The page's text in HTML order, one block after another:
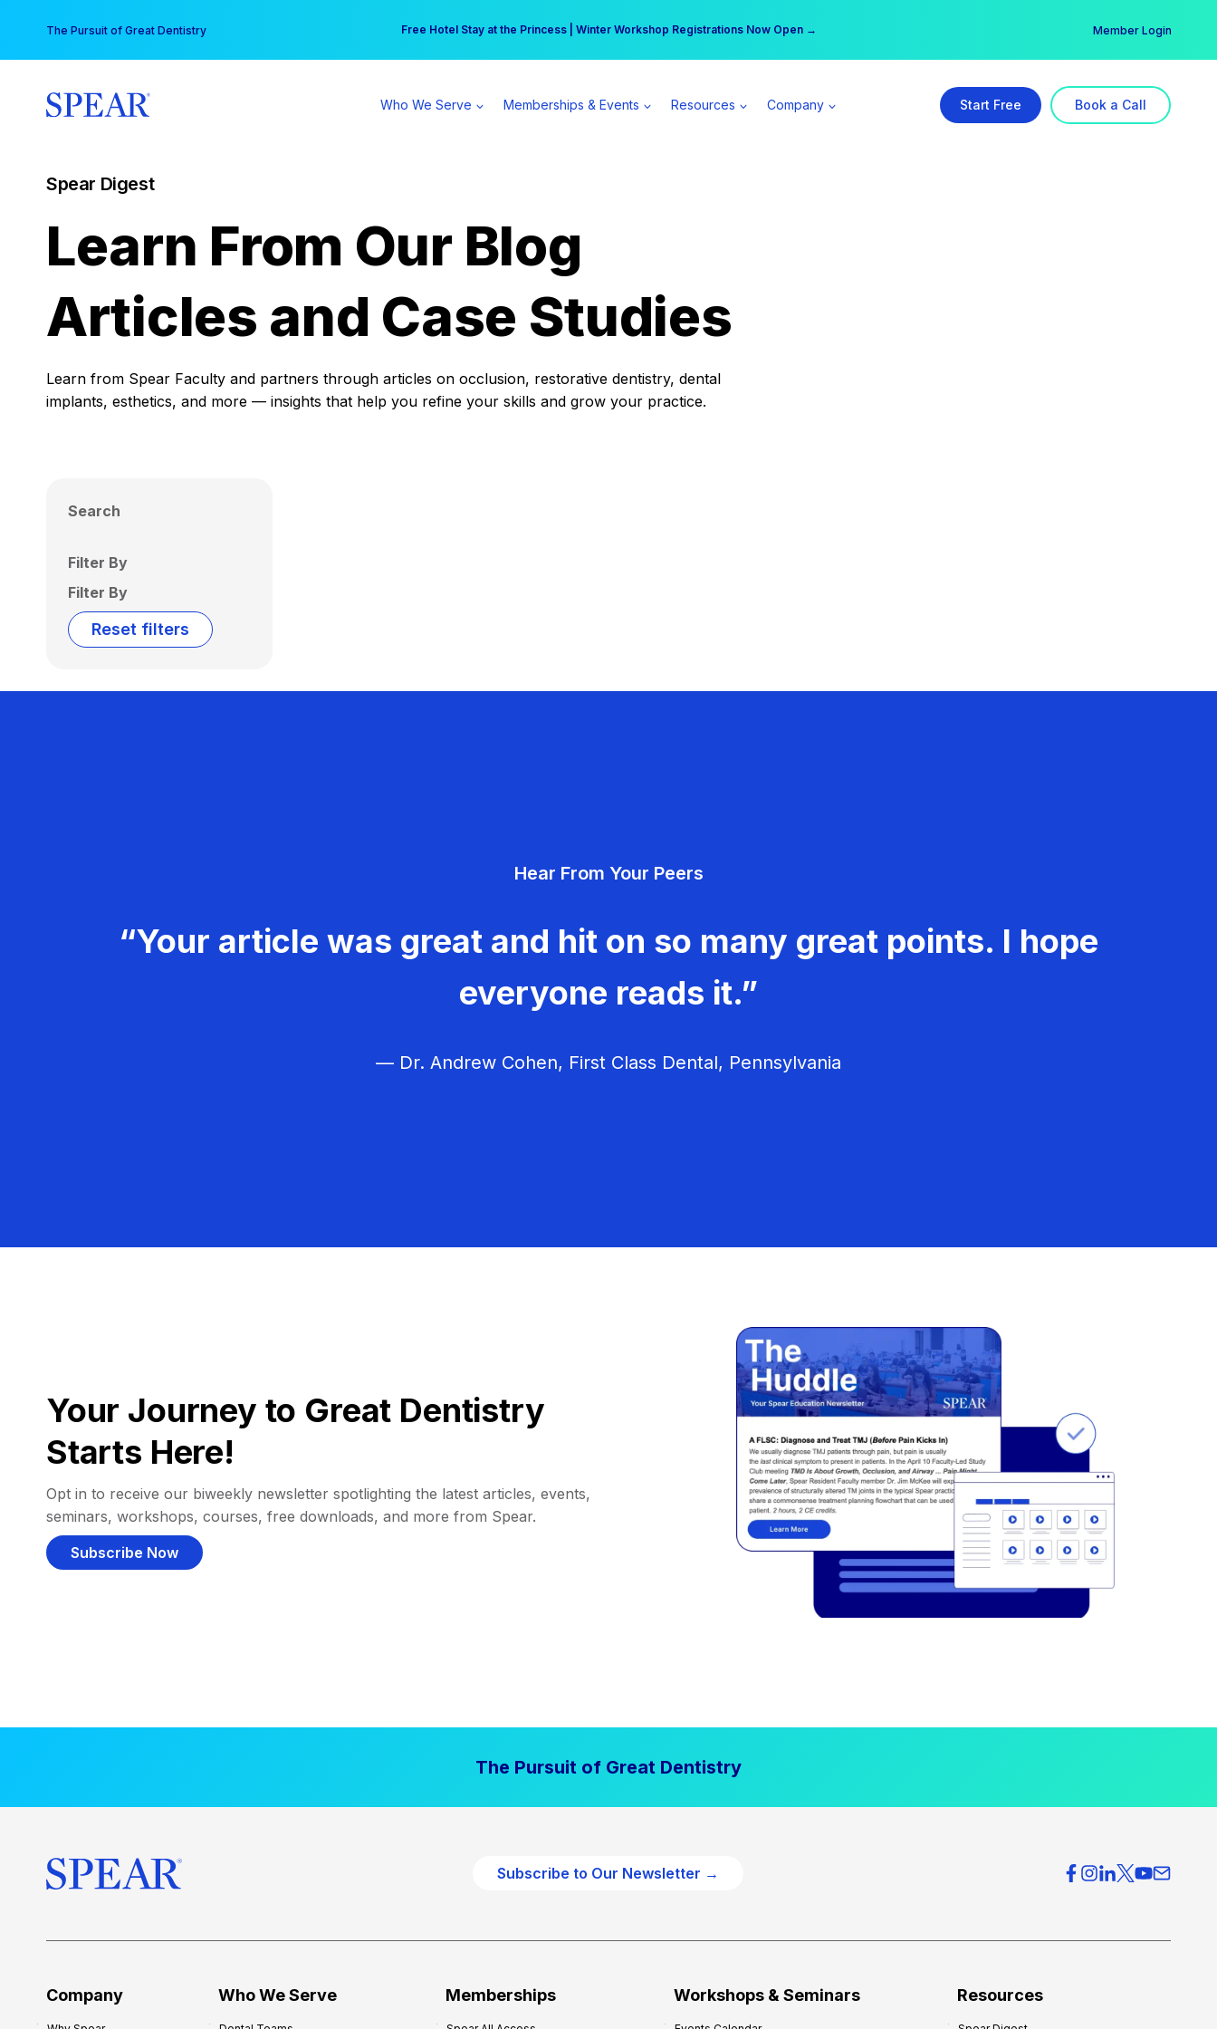
content
The Pursuit of Great Dentistry Free Hotel Stay at the Princess | Winter Workshop Registrations Now Open →
Your practice can earn $555 more per day | Become a Spear All Access Member → Member Login
Who We Serve Memberships & Events Resources Company Start Free Book a Call
Spear Digest
Learn From Our Blog
Articles and Case Studies
Learn from Spear Faculty and partners through articles on occlusion, restorative dentistry, dental
implants, esthetics, and more — insights that help you refine your skills and grow your practice.
Search
Filter By
Filter By
Reset filters
Hear From Your Peers
“Your article was great and hit on so many great points. I hope
everyone reads it.”
— Dr. Andrew Cohen, First Class Dental, Pennsylvania
Your Journey to Great Dentistry
Starts Here!
Opt in to receive our biweekly newsletter spotlighting the latest articles, events,
seminars, workshops, courses, free downloads, and more from Spear.
Subscribe Now
The Pursuit of Great Dentistry
Subscribe to Our Newsletter →
Company Who We Serve Memberships Workshops & Seminars Resources